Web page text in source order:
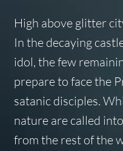
High above glitter
In the decaying
idol, the few
prepare to face the
satanic disciples.
nature are called
from the rest of the